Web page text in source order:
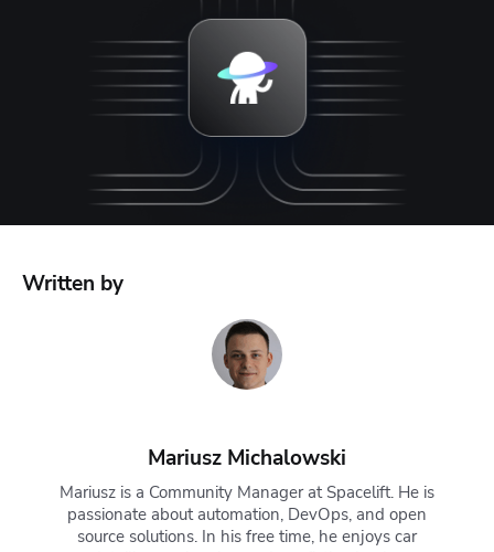
Written by
Mariusz Michalowski
Mariusz is a Community Manager at Spacelift. He is
passionate about automation, DevOps, and open
source solutions. In his free time, he enjoys car